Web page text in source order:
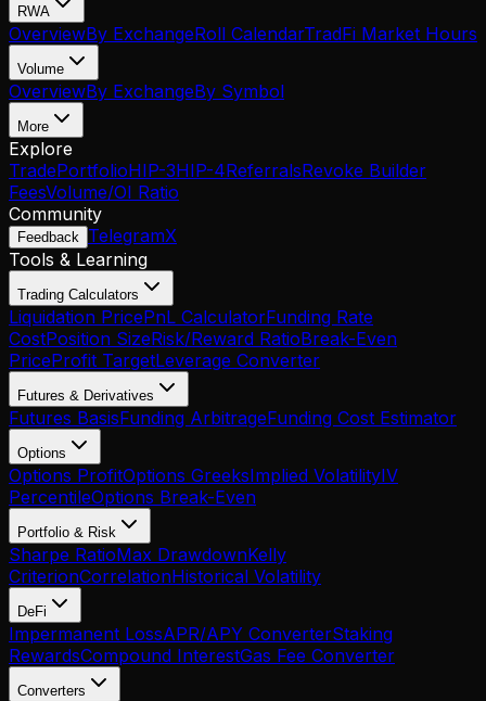
RWA
OverviewBy ExchangeRoll CalendarTradFi Market Hours
Volume
OverviewBy ExchangeBy Symbol
More
Explore
TradePortfolioHIP-3HIP-4ReferralsRevoke Builder
FeesVolume/OI Ratio
Community
Feedback TelegramX
Tools & Learning
Trading Calculators
Liquidation PricePnL CalculatorFunding Rate
CostPosition SizeRisk/Reward RatioBreak-Even
PriceProfit TargetLeverage Converter
Futures & Derivatives
Futures BasisFunding ArbitrageFunding Cost Estimator
Options
Options ProfitOptions GreeksImplied VolatilityIV
PercentileOptions Break-Even
Portfolio & Risk
Sharpe RatioMax DrawdownKelly
CriterionCorrelationHistorical Volatility
DeFi
Impermanent LossAPR/APY ConverterStaking
RewardsCompound InterestGas Fee Converter
Converters